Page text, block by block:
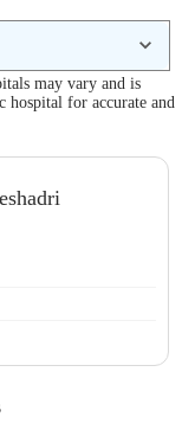
may vary and is
hospital for accurate and